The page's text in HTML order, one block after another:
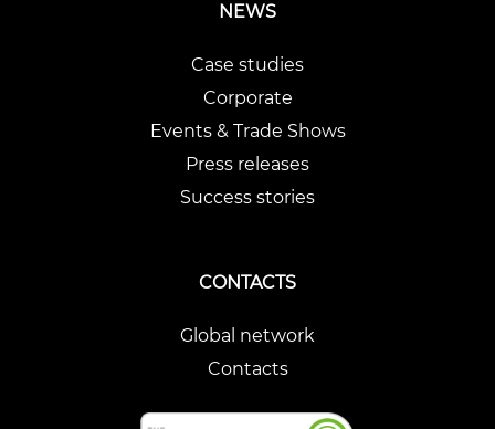
NEWS
Case studies
Corporate
Events & Trade Shows
Press releases
Success stories
CONTACTS
Global network
Contacts